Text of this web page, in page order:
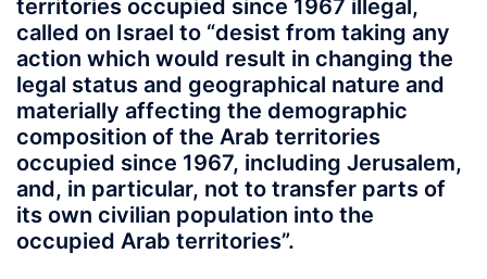
territories occupied since 1967 illegal,
called on Israel to “desist from taking any
action which would result in changing the
legal status and geographical nature and
materially affecting the demographic
composition of the Arab territories
occupied since 1967, including Jerusalem,
and, in particular, not to transfer parts of
its own civilian population into the
occupied Arab territories”.